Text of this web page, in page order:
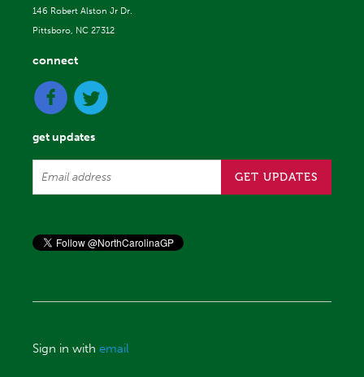
146 Robert Alston Jr Dr.
Pittsboro, NC 27312
connect
get updates
Sign in withemail